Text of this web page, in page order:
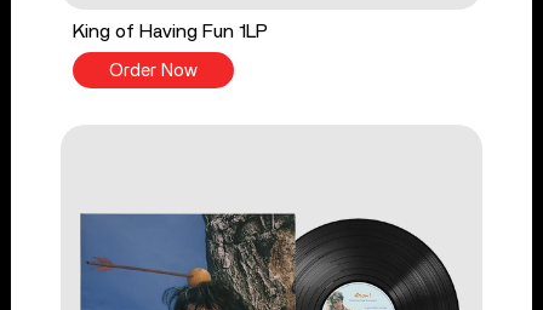
King of Having Fun 1LP
Order Now